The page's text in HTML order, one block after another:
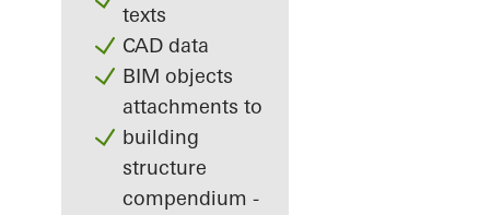
texts
CAD data
BIM objects
attachments to
building
structure
compendium -